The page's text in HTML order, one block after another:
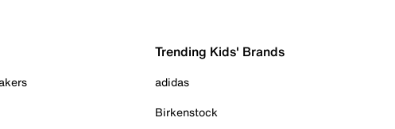
Trending Kids' Brands
adidas
Birkenstock